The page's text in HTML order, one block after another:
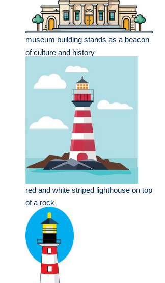
museum building stands as a beacon
of culture and history
red and white striped lighthouse on top
of a rock